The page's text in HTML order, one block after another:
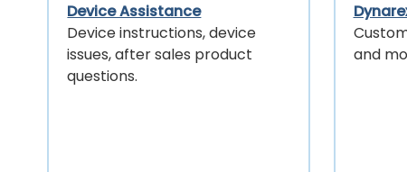
Device Assistance
Device instructions, device
issues, after sales product
questions.
and